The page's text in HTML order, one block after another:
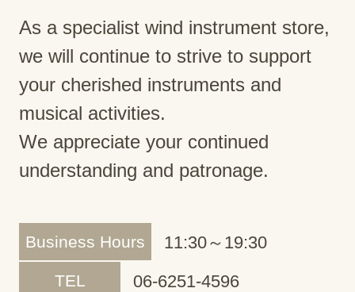
As a specialist wind instrument store,
we will continue to strive to support
your cherished instruments and
musical activities.
We appreciate your continued
understanding and patronage.
Business Hours 11:30～19:30
TEL 06-6251-4596